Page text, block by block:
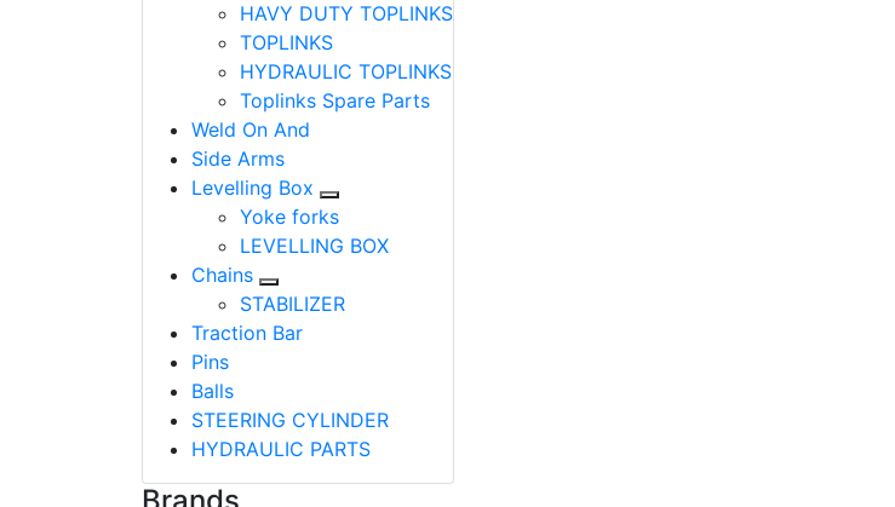
HAVY DUTY TOPLINKS
TOPLINKS
HYDRAULIC TOPLINKS
Toplinks Spare Parts
Weld On And
Side Arms
Levelling Box
Yoke forks
LEVELLING BOX
Chains
STABILIZER
Traction Bar
Pins
Balls
STEERING CYLINDER
HYDRAULIC PARTS